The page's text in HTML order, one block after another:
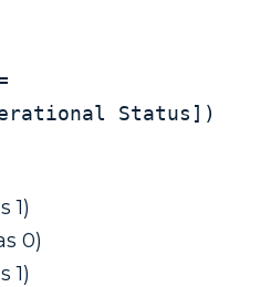
Status])
1)
0)
1)